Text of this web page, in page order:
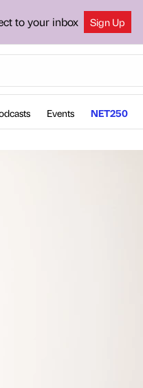
to your inbox Sign Up
Events NET250